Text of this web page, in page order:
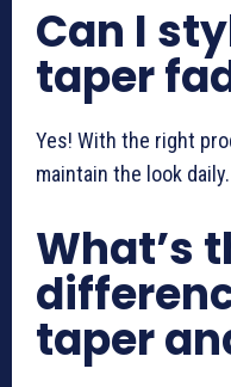
Can I
taper
Yes! With the right
maintain the look daily.
What’s
taper